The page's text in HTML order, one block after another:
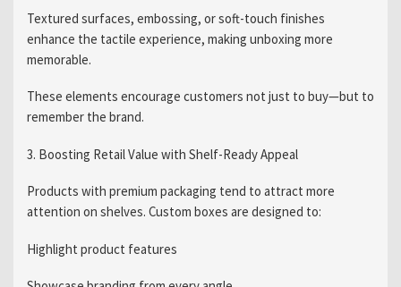
Textured surfaces, embossing, or soft-touch finishes
enhance the tactile experience, making unboxing more
memorable.
These elements encourage customers not just to buy—but to
remember the brand.
3. Boosting Retail Value with Shelf-Ready Appeal
Products with premium packaging tend to attract more
attention on shelves. Custom boxes are designed to:
Highlight product features